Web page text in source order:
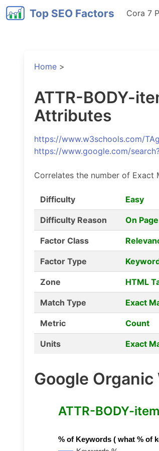
Top SEO Factors Cora 7
Home >
ATTR-BODY-
Attributes
https://www.w3schools.com/
https://www.google.com/
Correlates the number of Exact
Difficulty Easy
Difficulty Reason On Page
Factor Class
Factor Type
Zone HTML
Match Type Exact
Metric Count
Units Exact
Google
ATTR-BODY-
% of Keywords ( what % of